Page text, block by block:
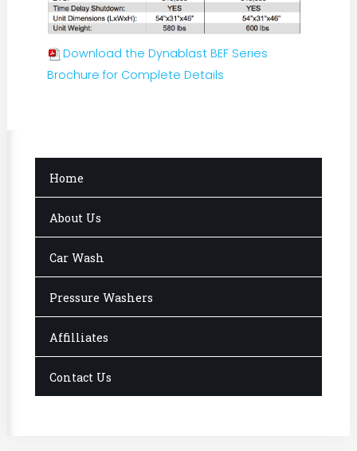
Download the Dynablast BEF Series
Brochure for Complete Details
Home
About Us
Car Wash
Pressure Washers
Affilliates
Contact Us